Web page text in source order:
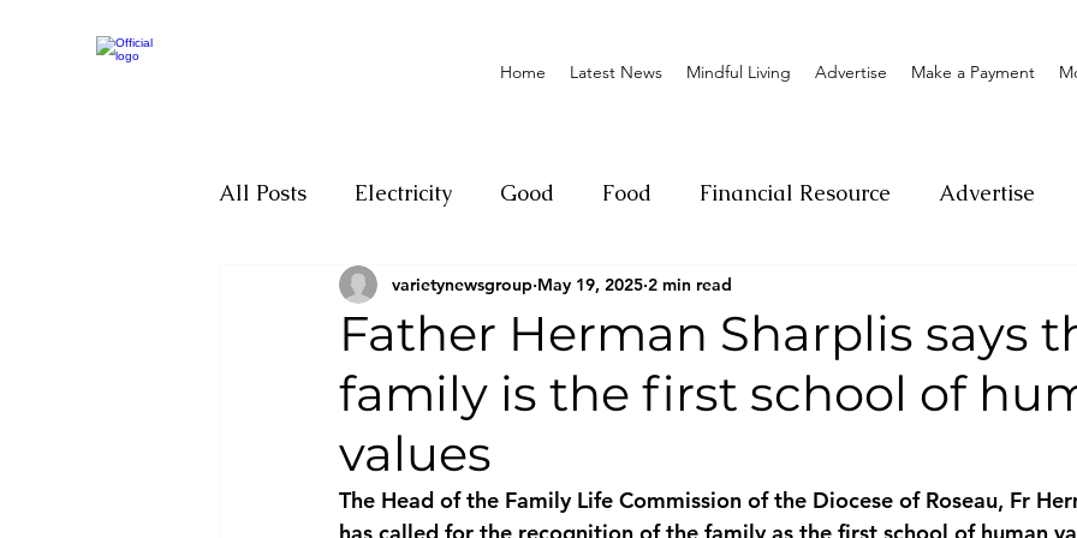
Home Latest News Mindful Living Advertise Make a Payment
All Posts Electricity Good Food Financial Resource Advertise
Motivation Climate change Donation
Investigations Youth Social Sexual offense Pageantry
Parliament Economy
Father Herman Sharplis says
family is the first school of
values
varietynewsgroup May 19, 2025 2 min read
The Head of the Family Life Commission of the Diocese of Roseau, Fr